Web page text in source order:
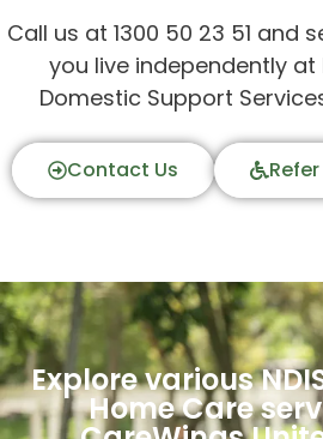
Call us at 1300 50 23 51 and
you live independently at
Domestic Support
Contact Us
Explore various
Home Care